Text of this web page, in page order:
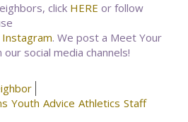
click HERE or follow
Instagram. We post a Meet Your
social media channels!
Youth Advice Athletics Staff